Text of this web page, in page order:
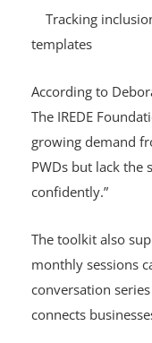
Making physical
Tracking
templates
According to
The IREDE
growing demand
PWDs but lack
confidently.”
The toolkit also
monthly sessions
conversation